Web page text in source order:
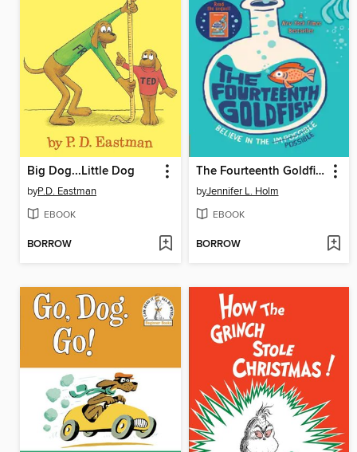
Big Dog...Little Dog
byP.D. Eastman
EBOOK
BORROW
The Fourteenth Goldfish
byJennifer L. Holm
EBOOK
BORROW